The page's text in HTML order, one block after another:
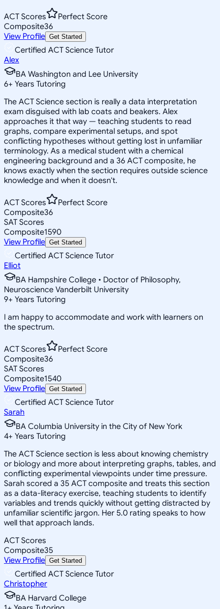
ACT Scores
Perfect Score
Composite36
View Profile Get Started
Certified ACT Science Tutor
Alex
BA Washington and Lee University
6+ Years Tutoring
The ACT Science section is really a data interpretation
exam disguised with lab coats and beakers. Alex
approaches it that way — teaching students to read
graphs, compare experimental setups, and spot
conflicting hypotheses without getting lost in unfamiliar
terminology. As a medical student with a chemical
engineering background and a 36 ACT composite, he
knows exactly when the section requires outside science
knowledge and when it doesn't.
ACT Scores
Perfect Score
Composite36
SAT Scores
Composite1590
View Profile Get Started
Certified ACT Science Tutor
Elliot
BA Hampshire College • Doctor of Philosophy,
Neuroscience Vanderbilt University
9+ Years Tutoring
I am happy to accommodate and work with learners on
the spectrum.
ACT Scores
Perfect Score
Composite36
SAT Scores
Composite1540
View Profile Get Started
Certified ACT Science Tutor
Sarah
BA Columbia University in the City of New York
4+ Years Tutoring
The ACT Science section is less about knowing chemistry
or biology and more about interpreting graphs, tables, and
conflicting experimental viewpoints under time pressure.
Sarah scored a 35 ACT composite and treats this section
as a data-literacy exercise, teaching students to identify
variables and trends quickly without getting distracted by
unfamiliar scientific jargon. Her 5.0 rating speaks to how
well that approach lands.
ACT Scores
Composite35
View Profile Get Started
Certified ACT Science Tutor
Christopher
BA Harvard College